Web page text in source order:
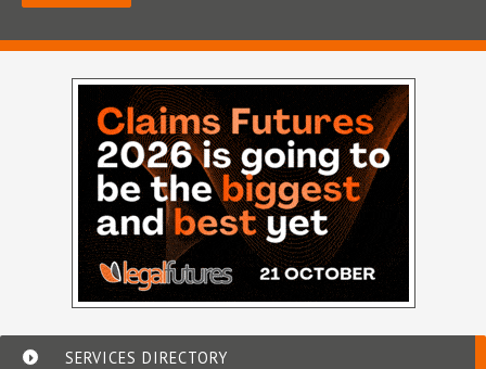
SERVICES DIRECTORY